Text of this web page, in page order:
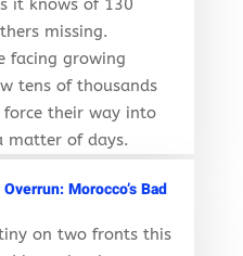
it knows of 130
missing.
facing growing
tens of thousands
their way into
matter of days.
Morocco’s Bad
on two fronts this